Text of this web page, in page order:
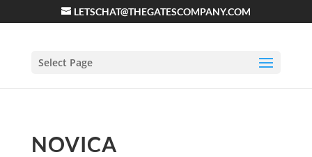
LETSCHAT@THEGATESCOMPANY.COM
Select Page
NOVICA